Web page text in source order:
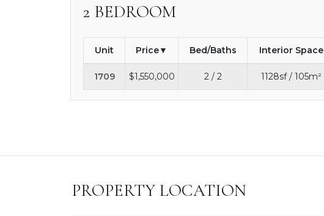
2 BEDROOM
Unit Price Bed/Baths Interior Space
1709 $1,550,000 2 / 2 1128sf / 105m²
PROPERTY LOCATION